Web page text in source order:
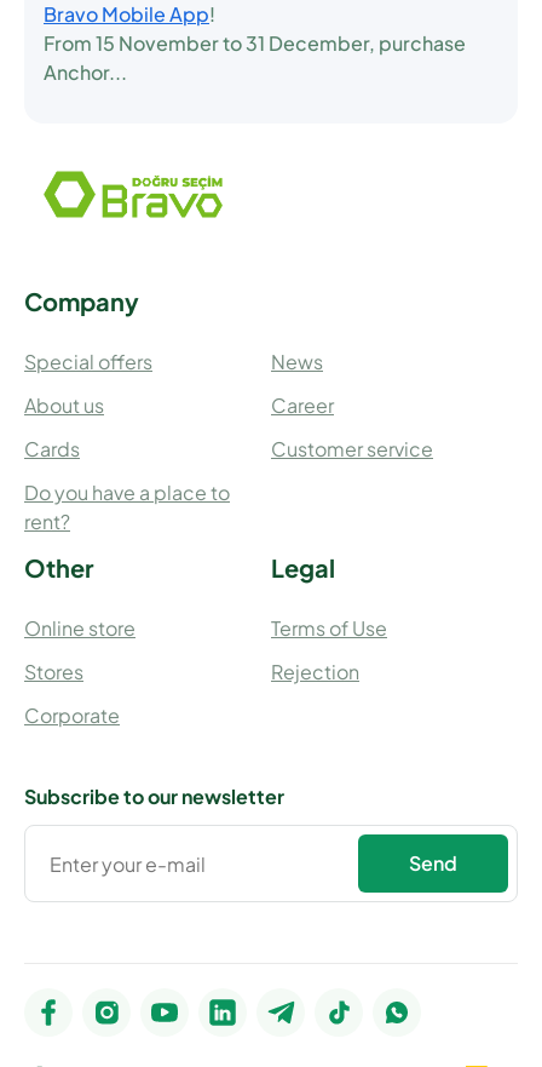
Bravo Mobile App!
From15 November to 31 December, purchase
Anchor...
Company
Special offers
About us
Cards
Do you have a place to
rent?
News
Career
Customer service
Other
Online store
Stores
Corporate
Legal
Terms of Use
Rejection
Subscribe to our newsletter
Send